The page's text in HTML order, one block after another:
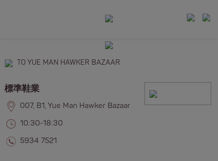
TO YUE MAN HAWKER BAZAAR
標準鞋業
007, B1, Yue Man Hawker Bazaar
10:30-18:30
5934 7521